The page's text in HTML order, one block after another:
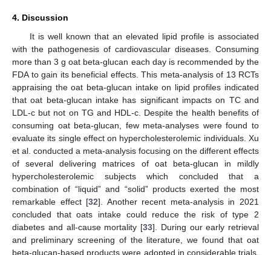
4. Discussion
It is well known that an elevated lipid profile is associated
with the pathogenesis of cardiovascular diseases. Consuming
more than 3 g oat beta-glucan each day is recommended by the
FDA to gain its beneficial effects. This meta-analysis of 13 RCTs
appraising the oat beta-glucan intake on lipid profiles indicated
that oat beta-glucan intake has significant impacts on TC and
LDL-c but not on TG and HDL-c. Despite the health benefits of
consuming oat beta-glucan, few meta-analyses were found to
evaluate its single effect on hypercholesterolemic individuals. Xu
et al. conducted a meta-analysis focusing on the different effects
of several delivering matrices of oat beta-glucan in mildly
hypercholesterolemic subjects which concluded that a
combination of “liquid” and “solid” products exerted the most
remarkable effect [32]. Another recent meta-analysis in 2021
concluded that oats intake could reduce the risk of type 2
diabetes and all-cause mortality [33]. During our early retrieval
and preliminary screening of the literature, we found that oat
beta-glucan-based products were adopted in considerable trials.